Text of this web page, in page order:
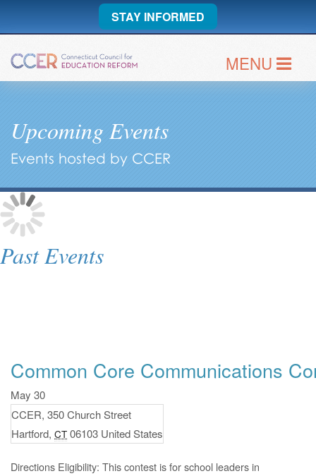
STAY INFORMED
MENU
Upcoming Events
Events hosted by CCER
Past Events
Common Core Communications
May 30
CCER, 350 Church Street
Hartford, CT 06103 United States
Directions Eligibility: This contest is for school leaders in